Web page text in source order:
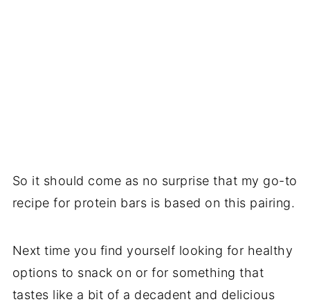
So it should come as no surprise that my go-to
recipe for protein bars is based on this pairing.
Next time you find yourself looking for healthy
options to snack on or for something that
tastes like a bit of a decadent and delicious